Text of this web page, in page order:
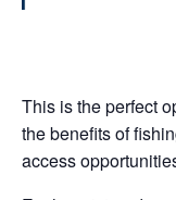
This is the perfect
the benefits of
access